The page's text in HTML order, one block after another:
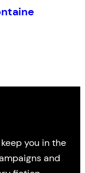
you in the
and